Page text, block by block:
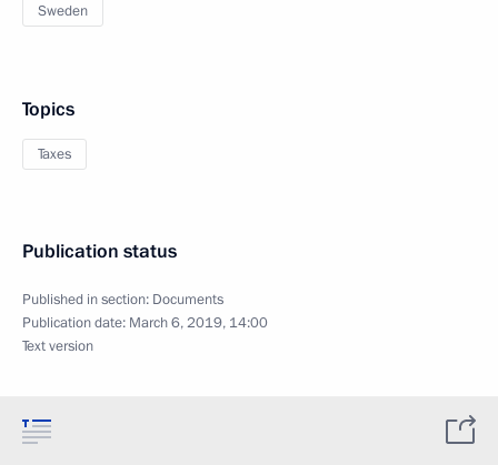
Sweden
Topics
Taxes
Publication status
Published in section: Documents
Publication date: March 6, 2019, 14:00
Text version